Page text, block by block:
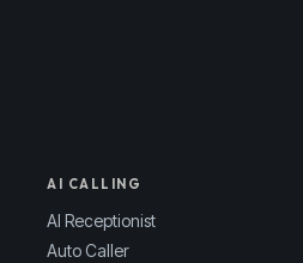
AI CALLING
AI Receptionist
Auto Caller